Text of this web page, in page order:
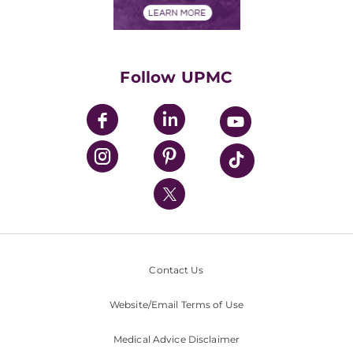
UPMC Enterprises
UPMC Health Plan
UPMC International
Nondiscrimination Policy
Follow UPMC
Contact Us
Website/Email Terms of Use
Medical Advice Disclaimer